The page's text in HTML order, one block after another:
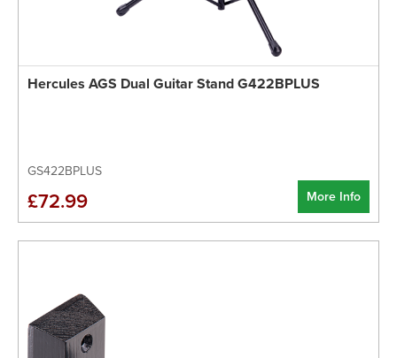
Hercules AGS Dual Guitar Stand G422BPLUS
GS422BPLUS
More Info
£72.99